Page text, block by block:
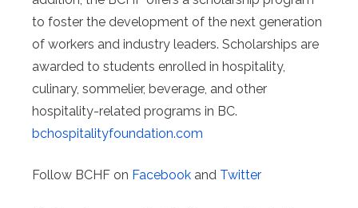
to foster the development of the next generation
of workers and industry leaders. Scholarships are
awarded to students enrolled in hospitality,
culinary, sommelier, beverage, and other
hospitality-related programs in BC.
bchospitalityfoundation.com
Follow BCHF on Facebook and Twitter